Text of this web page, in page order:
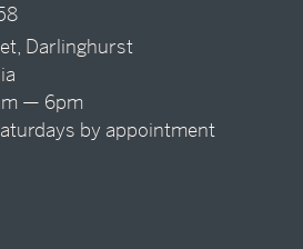
Darlinghurst
— 6pm
by appointment